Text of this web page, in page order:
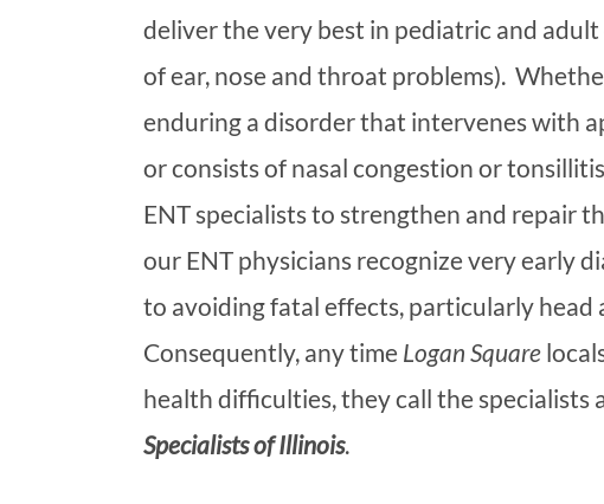
deliver the very best in pediatric and
of ear, nose and throat problems).
enduring a disorder that intervenes with
or consists of nasal congestion or
ENT specialists to strengthen and repair
our ENT physicians recognize very early
to avoiding fatal effects, particularly head
Consequently, any timeLogan Square
health difficulties, they call the specialists
Specialists of Illinois.